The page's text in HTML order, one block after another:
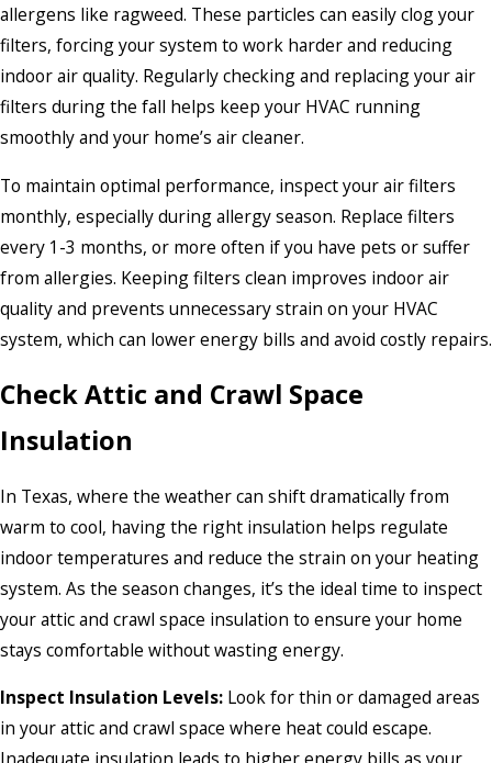
allergens like ragweed. These particles can easily clog your
filters, forcing your system to work harder and reducing
indoor air quality. Regularly checking and replacing your air
filters during the fall helps keep your HVAC running
smoothly and your home’s air cleaner.
To maintain optimal performance, inspect your air filters
monthly, especially during allergy season. Replace filters
every 1-3 months, or more often if you have pets or suffer
from allergies. Keeping filters clean improves indoor air
quality and prevents unnecessary strain on your HVAC
system, which can lower energy bills and avoid costly repairs.
Check Attic and Crawl Space
Insulation
In Texas, where the weather can shift dramatically from
warm to cool, having the right insulation helps regulate
indoor temperatures and reduce the strain on your heating
system. As the season changes, it’s the ideal time to inspect
your attic and crawl space insulation to ensure your home
stays comfortable without wasting energy.
Inspect Insulation Levels: Look for thin or damaged areas
in your attic and crawl space where heat could escape.